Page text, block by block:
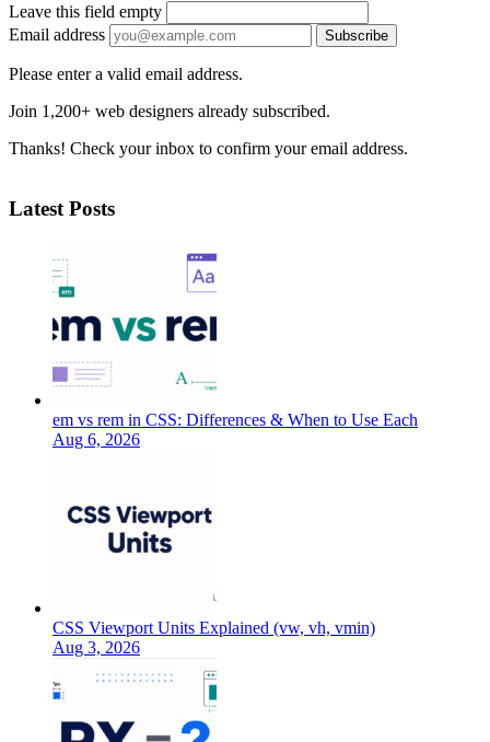
Leave this field empty
Email address
Subscribe
Please enter a valid email address.
Join 1,200+ web designers already subscribed.
Thanks! Check your inbox to confirm your email address.
Latest Posts
em vs rem in CSS: Differences & When to Use Each
Aug 6, 2026
CSS Viewport Units Explained (vw, vh, vmin)
Aug 3, 2026